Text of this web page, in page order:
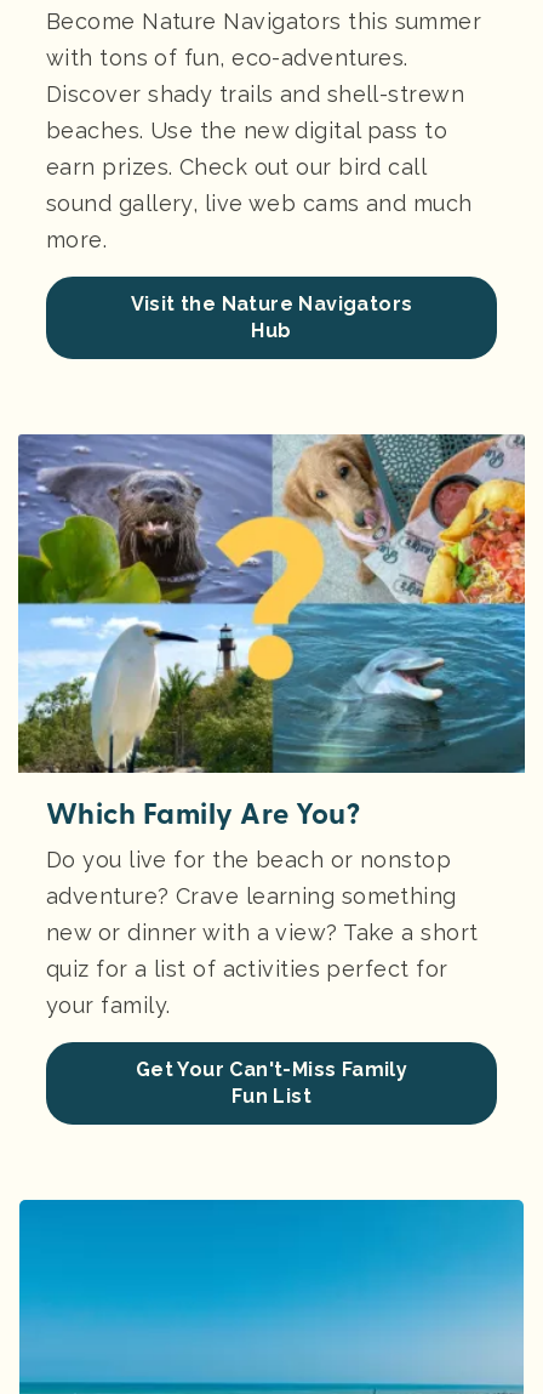
Become Nature Navigators this summer
with tons of fun, eco-adventures.
Discover shady trails and shell-strewn
beaches. Use the new digital pass to
earn prizes. Check out our bird call
sound gallery, live web cams and much
more.
Visit the Nature Navigators
Hub
Which Family Are You?
Do you live for the beach or nonstop
adventure? Crave learning something
new or dinner with a view? Take a short
quiz for a list of activities perfect for
your family.
Get Your Can't-Miss Family
Fun List